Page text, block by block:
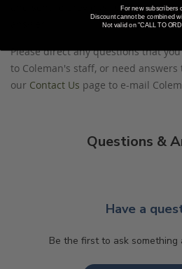
and sent to previous customers,
Please direct any questions that
to Coleman's staff, or need
our Contact Us page to e-mail
Questions &
Have a
Be the first to ask something
For new subscribers
Discount cannot be combined
Not valid on "CALL TO